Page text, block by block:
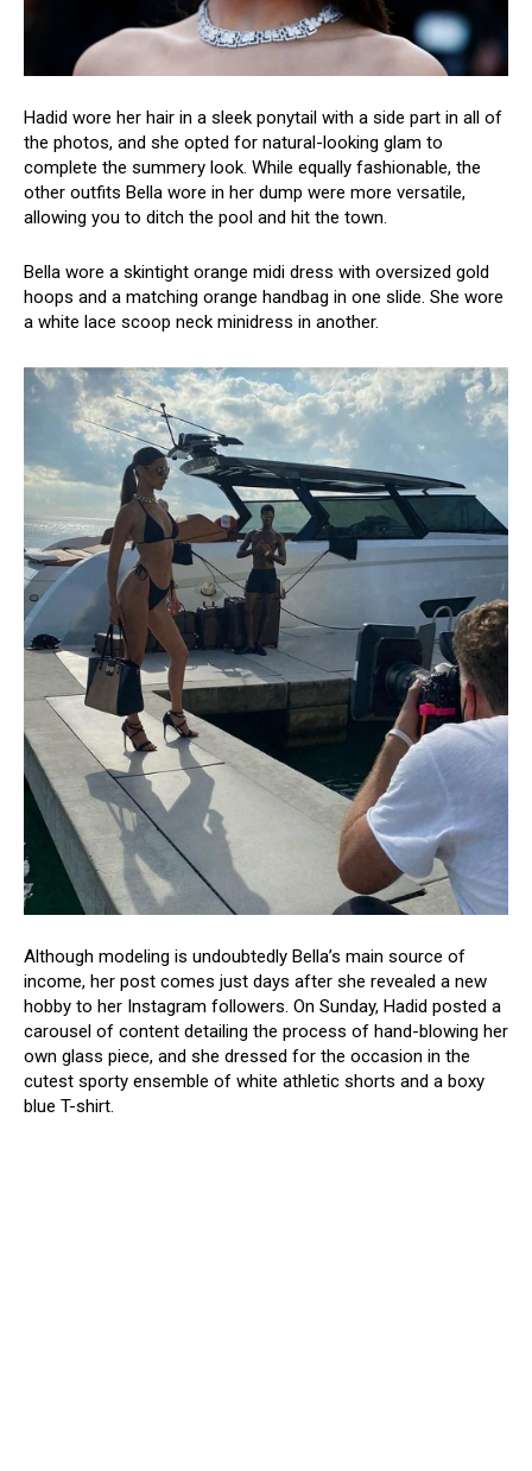
Hadid wore her hair in a sleek ponytail with a side part in all of
the photos, and she opted for natural-looking glam to
complete the summery look. While equally fashionable, the
other outfits Bella wore in her dump were more versatile,
allowing you to ditch the pool and hit the town.
Bella wore a skintight orange midi dress with oversized gold
hoops and a matching orange handbag in one slide. She wore
a white lace scoop neck minidress in another.
Although modeling is undoubtedly Bella’s main source of
income, her post comes just days after she revealed a new
hobby to her Instagram followers. On Sunday, Hadid posted a
carousel of content detailing the process of hand-blowing her
own glass piece, and she dressed for the occasion in the
cutest sporty ensemble of white athletic shorts and a boxy
blue T-shirt.